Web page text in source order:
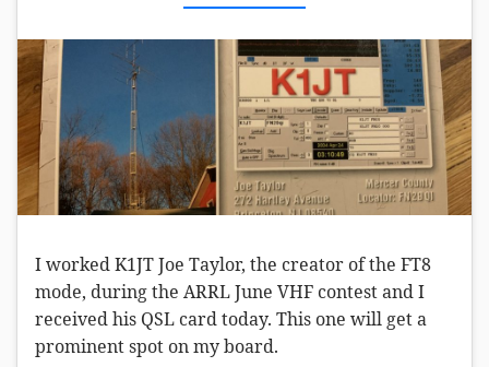
I worked K1JT Joe Taylor, the creator of the FT8
mode, during the ARRL June VHF contest and I
received his QSL card today. This one will get a
prominent spot on my board.